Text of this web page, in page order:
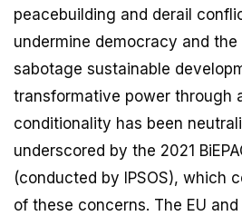
peacebuilding and derail
undermine democracy and the
sabotage sustainable
transformative power through
conditionality has been
underscored by the 2021
(conducted by IPSOS), which
of these concerns. The EU